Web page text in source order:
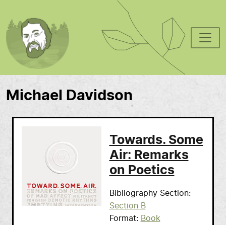
Michael Davidson
Towards. Some
Air: Remarks
on Poetics
Bibliography Section
Section B
Format
Book